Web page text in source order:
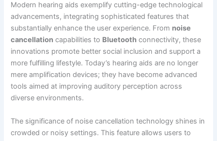
Modern hearing aids exemplify cutting-edge technological
advancements, integrating sophisticated features that
substantially enhance the user experience. From noise
cancellation capabilities to Bluetooth connectivity, these
innovations promote better social inclusion and support a
more fulfilling lifestyle. Today’s hearing aids are no longer
mere amplification devices; they have become advanced
tools aimed at improving auditory perception across
diverse environments.
The significance of noise cancellation technology shines in
crowded or noisy settings. This feature allows users to